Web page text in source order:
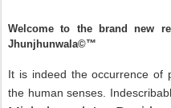
Welcome to the brand new
Jhunjhunwala©™
It is indeed the occurrence of
the human senses.